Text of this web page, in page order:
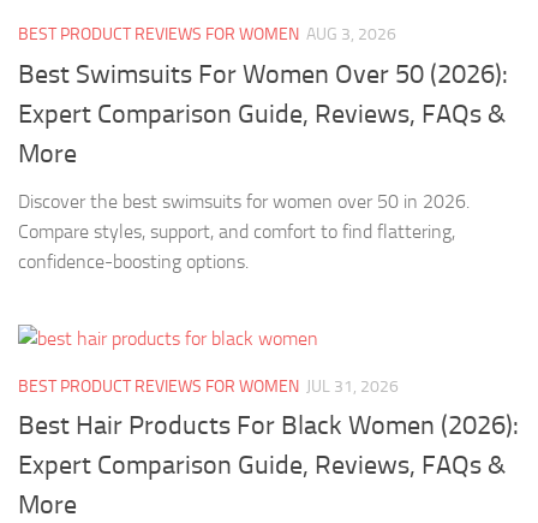
BEST PRODUCT REVIEWS FOR WOMEN AUG 3, 2026
Best Swimsuits For Women Over 50 (2026):
Expert Comparison Guide, Reviews, FAQs &
More
Discover the best swimsuits for women over 50 in 2026.
Compare styles, support, and comfort to find flattering,
confidence-boosting options.
BEST PRODUCT REVIEWS FOR WOMEN JUL 31, 2026
Best Hair Products For Black Women (2026):
Expert Comparison Guide, Reviews, FAQs &
More